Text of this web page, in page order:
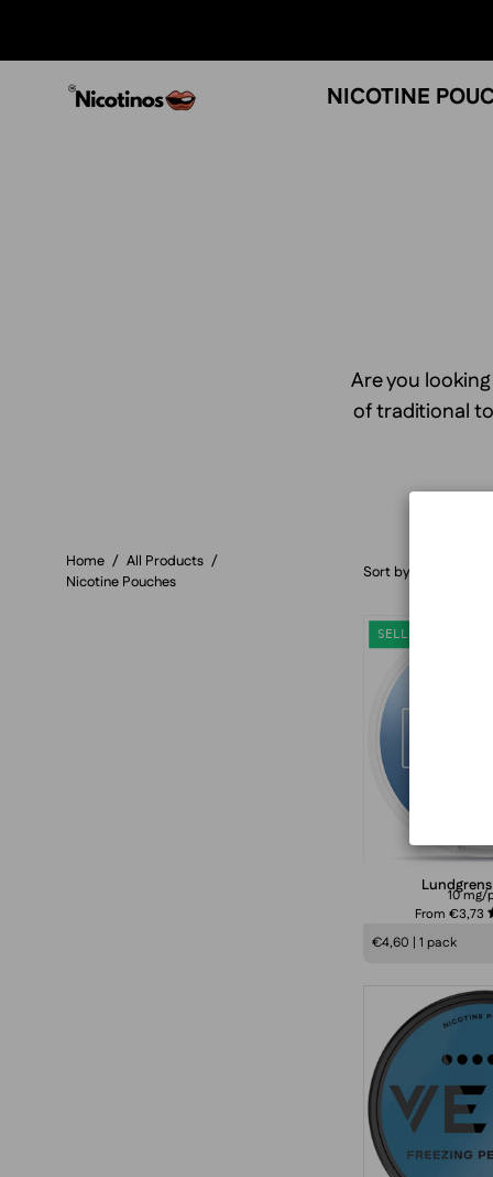
content
NICOTINE
Are you
of traditional
Home / All Products /
Nicotine Pouches
Sort by
SELLING FAST
10 mg/
From €3,73
€4,60 | 1 pack